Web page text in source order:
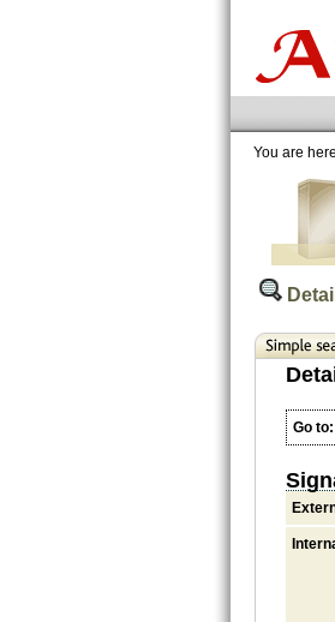
You are
Go to: